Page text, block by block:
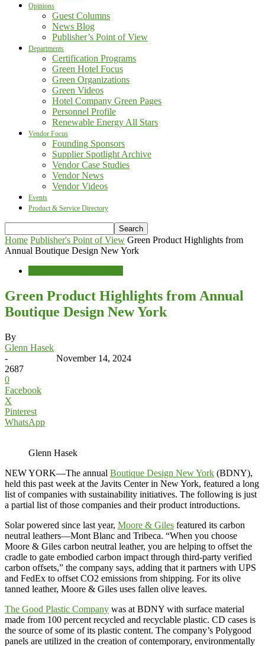
Opinions
Guest Columns
News Blog
Publisher’s Point of View
Departments
Certification Programs
Green Hotel Focus
Green Organizations
Green Videos
Hotel Company Green Pages
Personnel Profile
Renewable Energy All Stars
Vendor Focus
Founding Sponsors
Supplier Spotlight Archive
Vendor Case Studies
Vendor News
Vendor Videos
Events
Product & Service Directory
Home Publisher's Point of View Green Product Highlights from
Annual Boutique Design New York
Green Product Highlights from Annual
Boutique Design New York
By
Glenn Hasek
-
November 14, 2024
2687
0
Facebook
X
Pinterest
WhatsApp
Glenn Hasek
NEW YORK—The annual Boutique Design New York (BDNY),
held this past week at the Javits Center in New York, featured a long
list of companies with sustainability initiatives. The following is just
a partial list of those companies and their product introductions.
Solar powered since last year, Moore & Giles featured its carbon
neutral leathers—Mont Blanc and Tribeca. “When you choose
Moore & Giles carbon neutral leather, you are helping to offset the
cradle to gate embodied carbon impact through third-party verified
carbon offsets,” the company says, adding that it partners with UPS
and FedEx to offset CO2 emissions from shipping. For its olive
tanned leather, Moore & Giles uses fallen olive leaves.
The Good Plastic Company was at BDNY with surface material
made from 100 percent recycled and recyclable plastic. CD cases is
the source of some of its plastic content. The company’s Polygood
panels are utilized in the creation of contemporary, environmentally